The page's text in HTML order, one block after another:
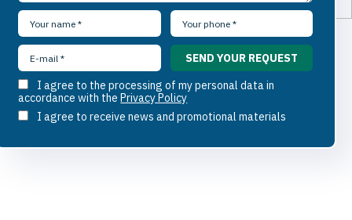
I agree to the processing of my personal data in
accordance with thePrivacy Policy
I agree to receive news and promotional materials